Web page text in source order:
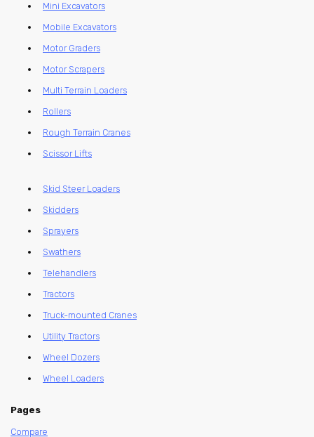
Mini Excavators
Mobile Excavators
Motor Graders
Motor Scrapers
Multi Terrain Loaders
Rollers
Rough Terrain Cranes
Scissor Lifts
Skid Steer Loaders
Skidders
Sprayers
Swathers
Telehandlers
Tractors
Truck-mounted Cranes
Utility Tractors
Wheel Dozers
Wheel Loaders
Pages
Compare